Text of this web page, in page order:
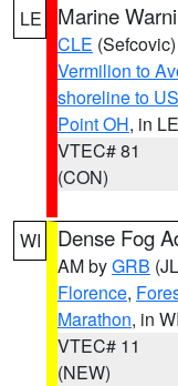
LE Marine
CLE (Sefcovic)
Vermilion to
shoreline to
Point OH, in LE
VTEC# 81
(CON)
WI Dense Fog
AM byGRB
Florence,
Marathon, in WI
VTEC# 11
(NEW)